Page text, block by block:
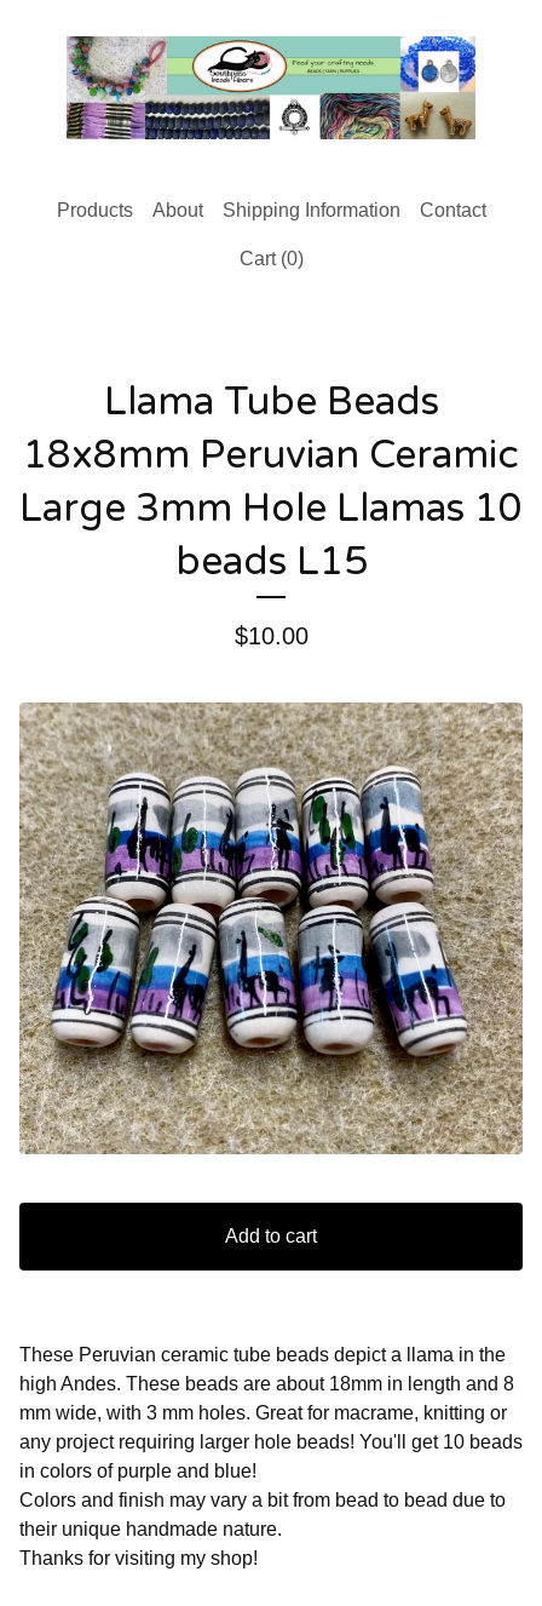
Products About Shipping Information Contact
Cart (0)
Llama Tube Beads
18x8mm Peruvian Ceramic
Large 3mm Hole Llamas 10
beads L15
$10.00
Add to cart
These Peruvian ceramic tube beads depict a llama in the
high Andes. These beads are about 18mm in length and 8
mm wide, with 3 mm holes. Great for macrame, knitting or
any project requiring larger hole beads! You'll get 10 beads
in colors of purple and blue!
Colors and finish may vary a bit from bead to bead due to
their unique handmade nature.
Thanks for visiting my shop!